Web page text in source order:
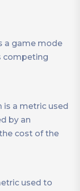
a game mode
competing
is a metric used
by an
cost of the
used to